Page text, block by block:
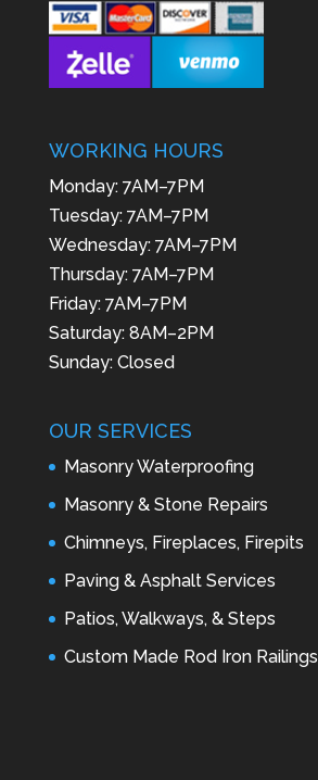
WORKING HOURS
Monday: 7AM–7PM
Tuesday: 7AM–7PM
Wednesday: 7AM–7PM
Thursday: 7AM–7PM
Friday: 7AM–7PM
Saturday: 8AM–2PM
Sunday: Closed
OUR SERVICES
Masonry Waterproofing
Masonry & Stone Repairs
Chimneys, Fireplaces, Firepits
Paving & Asphalt Services
Patios, Walkways, & Steps
Custom Made Rod Iron Railings